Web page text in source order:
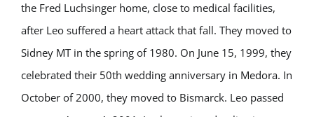
the Fred Luchsinger home, close to medical facilities,
after Leo suffered a heart attack that fall. They moved to
Sidney MT in the spring of 1980. On June 15, 1999, they
celebrated their 50th wedding anniversary in Medora. In
October of 2000, they moved to Bismarck. Leo passed